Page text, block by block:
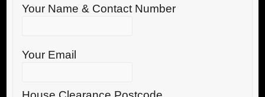
Your Name & Contact Number
Your Email